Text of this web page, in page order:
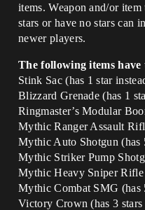
items. Weapon and/or
stars or have no stars can
newer players.
The following items
Stink Sac (has 1 star
Blizzard Grenade (has 1
Ringmaster’s Modular
Mythic Ranger Assault
Mythic Auto Shotgun (has
Mythic Striker Pump
Mythic Heavy Sniper Rifle
Mythic Combat SMG (has
Victory Crown (has 3 stars